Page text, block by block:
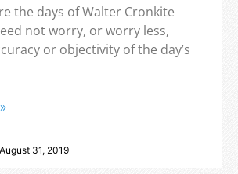
the days of Walter Cronkite
not worry, or worry less,
or objectivity of the day’s
August 31, 2019